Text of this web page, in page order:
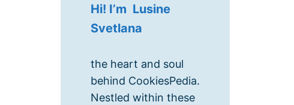
Hi! I’m Lusine
Svetlana
the heart and soul
behind CookiesPedia.
Nestled within these